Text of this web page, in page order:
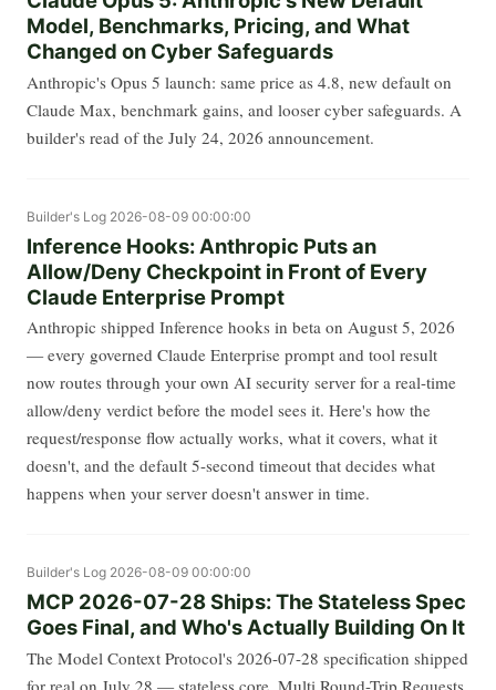
Model, Benchmarks, Pricing, and What
Changed on Cyber Safeguards
Anthropic's Opus 5 launch: same price as 4.8, new default on
Claude Max, benchmark gains, and looser cyber safeguards. A
builder's read of the July 24, 2026 announcement.
Builder's Log 2026-08-09 00:00:00
Inference Hooks: Anthropic Puts an
Allow/Deny Checkpoint in Front of Every
Claude Enterprise Prompt
Anthropic shipped Inference hooks in beta on August 5, 2026
— every governed Claude Enterprise prompt and tool result
now routes through your own AI security server for a real-time
allow/deny verdict before the model sees it. Here's how the
request/response flow actually works, what it covers, what it
doesn't, and the default 5-second timeout that decides what
happens when your server doesn't answer in time.
Builder's Log 2026-08-09 00:00:00
MCP 2026-07-28 Ships: The Stateless Spec
Goes Final, and Who's Actually Building On It
The Model Context Protocol's 2026-07-28 specification shipped
for real on July 28 — stateless core, Multi Round-Trip Requests,